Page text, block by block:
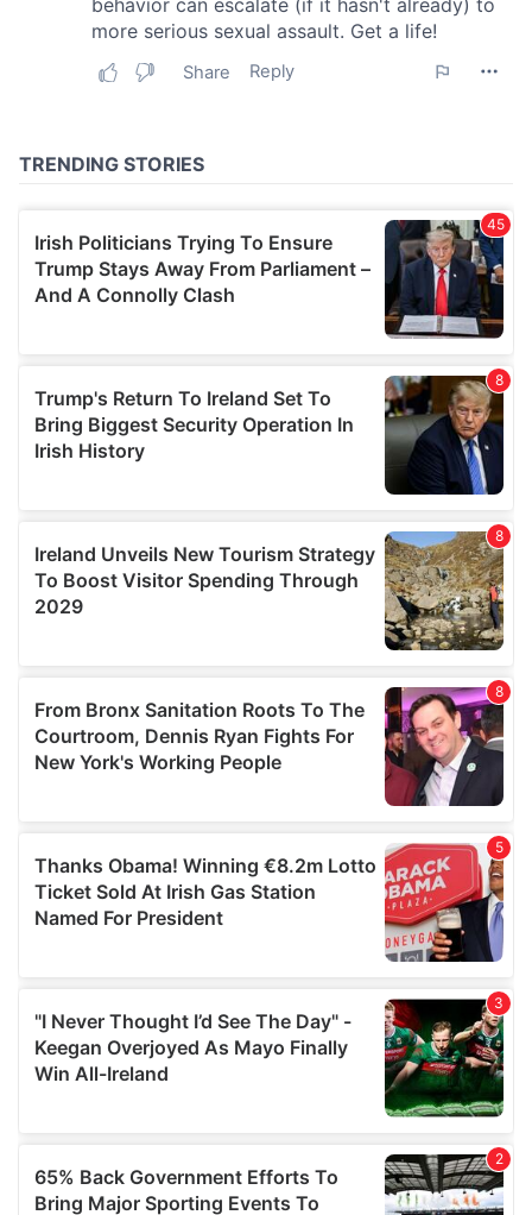
provided to them or that they’ve collected from your use
of their services.